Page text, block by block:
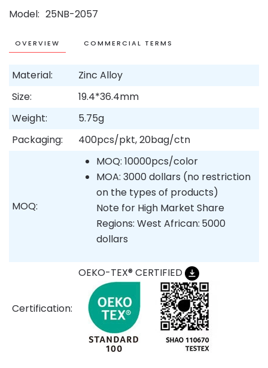
Model 25NB-2057
OVERVIEW COMMERCIAL TERMS
Material:
Zinc Alloy
Size:
19.4*36.4mm
Weight:
5.75g
Packaging:
400pcs/pkt, 20bag/ctn
MOQ:
MOQ: 10000pcs/color
MOA: 3000 dollars (no restriction
on the types of products)
Note for High Market Share
Regions: West African: 5000
dollars
Certification:
OEKO-TEX® CERTIFIED